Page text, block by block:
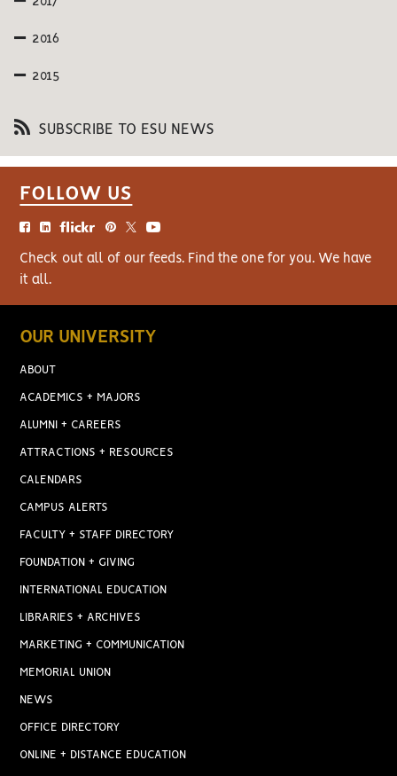
2016
2015
SUBSCRIBE TO ESU NEWS
FOLLOW US
Check out all of our feeds. Find the one for you. We have
it all.
OUR UNIVERSITY
ABOUT
ACADEMICS + MAJORS
ALUMNI + CAREERS
ATTRACTIONS + RESOURCES
CALENDARS
CAMPUS ALERTS
FACULTY + STAFF DIRECTORY
FOUNDATION + GIVING
INTERNATIONAL EDUCATION
LIBRARIES + ARCHIVES
MARKETING + COMMUNICATION
MEMORIAL UNION
NEWS
OFFICE DIRECTORY
ONLINE + DISTANCE EDUCATION